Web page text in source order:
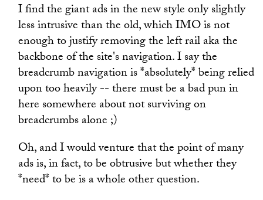
I find the giant ads in the new style only slightly
less intrusive than the old, which IMO is not
enough to justify removing the left rail aka the
backbone of the site's navigation. I say the
breadcrumb navigation is *absolutely* being relied
upon too heavily -- there must be a bad pun in
here somewhere about not surviving on
breadcrumbs alone ;)
Oh, and I would venture that the point of many
ads is, in fact, to be obtrusive but whether they
*need* to be is a whole other question.